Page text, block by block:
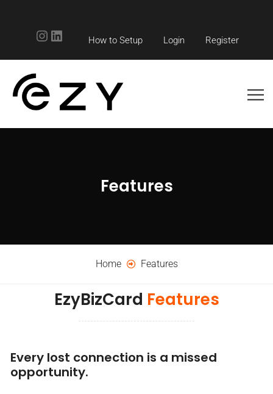
Instagram
LinkedInHow to Setup Login Register
Features
Home Features
EzyBizCard Features
Every lost connection is a missed
opportunity.